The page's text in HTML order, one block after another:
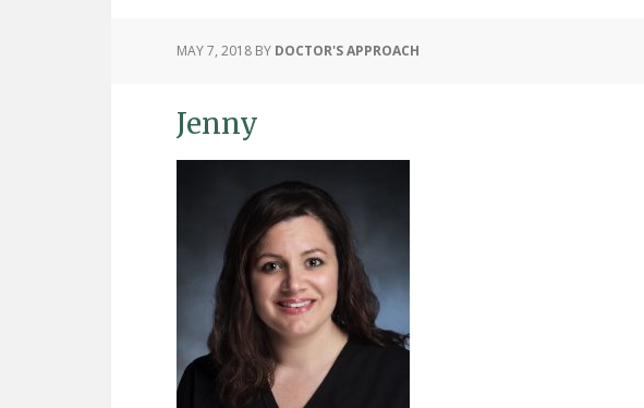
MAY 7, 2018 BY DOCTOR'S APPROACH
Jenny